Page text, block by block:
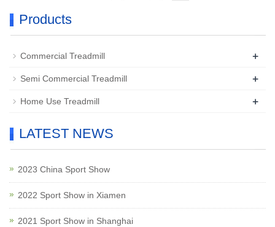
Products
Commercial Treadmill +
Semi Commercial Treadmill +
Home Use Treadmill +
LATEST NEWS
2023 China Sport Show
2022 Sport Show in Xiamen
2021 Sport Show in Shanghai